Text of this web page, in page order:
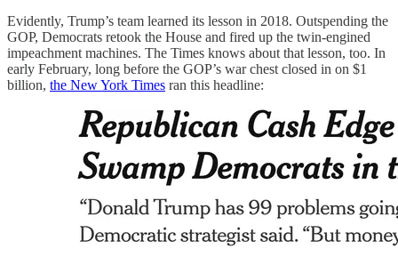
Evidently, Trump’s team learned its lesson in 2018. Outspending the
GOP, Democrats retook the House and fired up the twin-engined
impeachment machines. The Times knows about that lesson, too. In
early February, long before the GOP’s war chest closed in on $1
billion, the New York Times ran this headline: